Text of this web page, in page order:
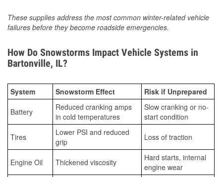
These supplies address the most common winter-related vehicle
failures before they become roadside emergencies.
How Do Snowstorms Impact Vehicle Systems in
Bartonville, IL?
System Snowstorm Effect Risk if Unprepared
Battery
Reduced cranking amps
in cold temperatures
Slow cranking or no-
start condition
Tires
Lower PSI and reduced
grip
Loss of traction
Engine Oil Thickened viscosity
Hard starts, internal
engine wear